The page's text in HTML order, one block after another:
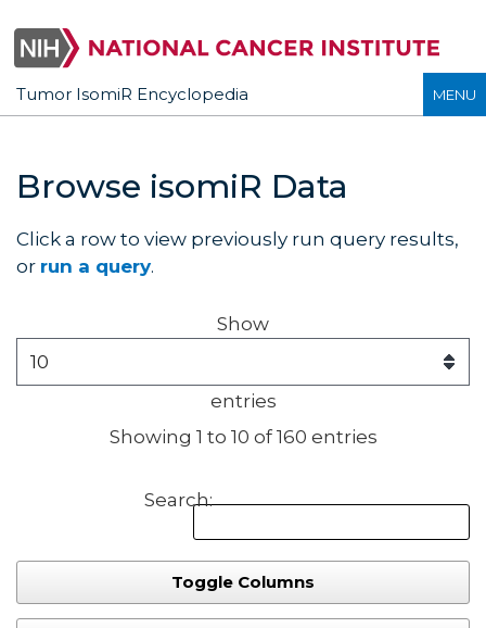
Tumor IsomiR Encyclopedia MENU
Browse isomiR Data
Click a row to view previously run query results,
or run a query.
Show
entries
Showing 1 to 10 of 160 entries
Search:
Toggle Columns